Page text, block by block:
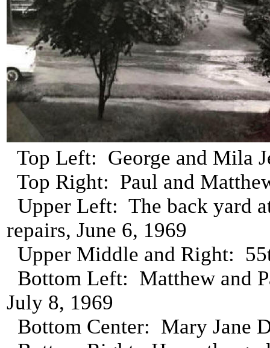
Top Left: George and Mila
Top Right: Paul and
Upper Left: The back yard
repairs, June 6, 1969
Upper Middle and Right:
Bottom Left: Matthew and
July 8, 1969
Bottom Center: Mary Jane